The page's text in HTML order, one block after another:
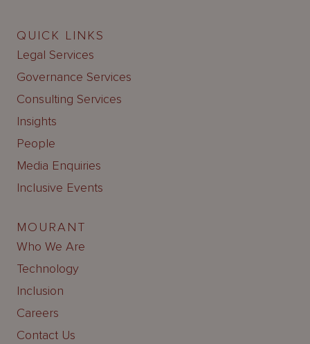
QUICK LINKS
Legal Services
Governance Services
Consulting Services
Insights
People
Media Enquiries
Inclusive Events
MOURANT
Who We Are
Technology
Inclusion
Careers
Contact Us